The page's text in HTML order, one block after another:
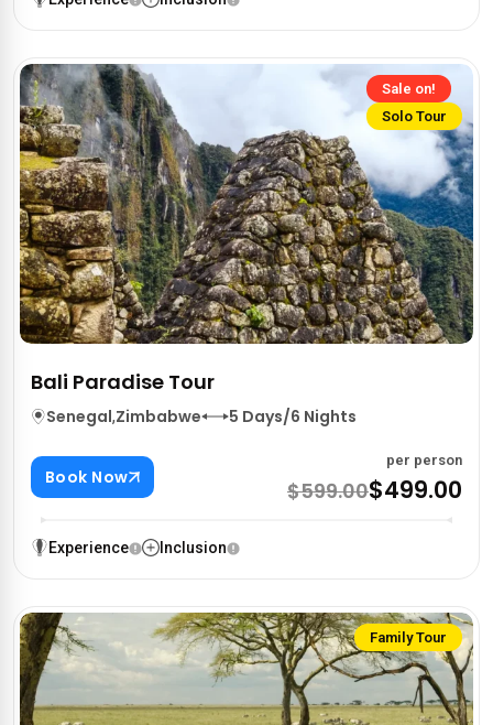
Sale on!
Solo Tour
Bali Paradise Tour
Senegal,Zimbabwe 5 Days/6 Nights
Book Now
per person
$599.00$499.00
Experience Inclusion
Family Tour